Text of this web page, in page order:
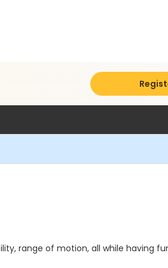
range of motion, all while having